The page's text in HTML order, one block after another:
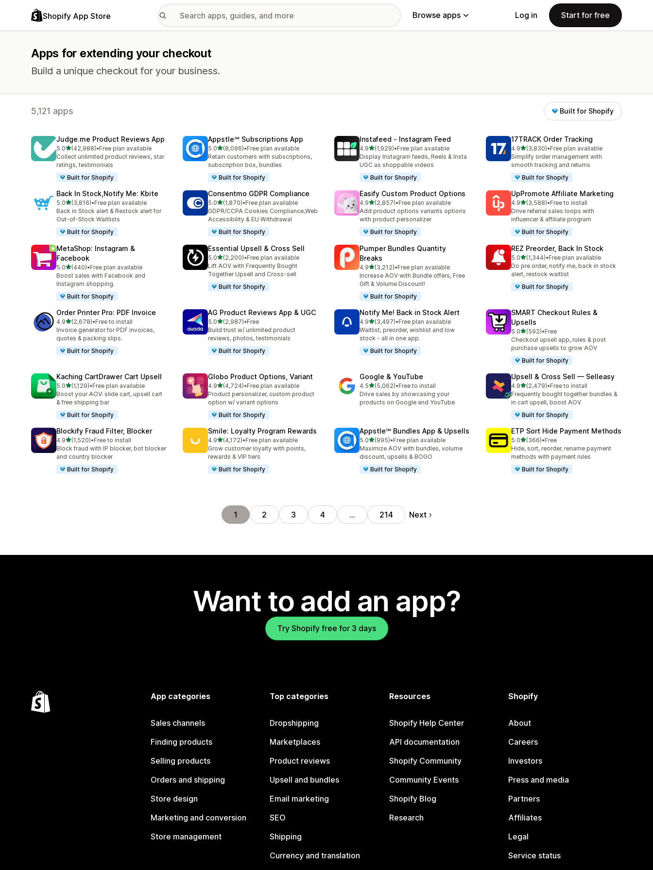
Shopify App Store Browse apps Log in Start for free
Apps for extending your checkout
Build a unique checkout for your business.
5,121 apps Built for Shopify
Judge.me Product Reviews App
5.0out of 5 stars
(42,988)
42988 total reviews
•Free plan available
Collect unlimited product reviews, star
ratings, testimonials
Built for Shopify
Appstle℠ Subscriptions App
5.0out of 5 stars
(8,096)
8096 total reviews
•Free plan available
Retain customers with subscriptions,
subscription box, bundles
Built for Shopify
Instafeed ‑ Instagram Feed
4.9out of 5 stars
(1,929)
1929 total reviews
•Free plan available
Display Instagram feeds, Reels & Insta
UGC as shoppable videos
Built for Shopify
17TRACK Order Tracking
4.9out of 5 stars
(3,830)
3830 total reviews
•Free plan available
Simplify order management with
smooth tracking and returns
Built for Shopify
Back In Stock,Notify Me: Kbite
5.0out of 5 stars
(3,816)
3816 total reviews
•Free plan available
Back in Stock alert & Restock alert for
Out-of-Stock Waitlists
Built for Shopify
Consentmo GDPR Compliance
5.0out of 5 stars
(1,870)
1870 total reviews
•Free plan available
GDPR/CCPA Cookies Compliance,Web
Accessibility & EU Withdrawal
Built for Shopify
Easify Custom Product Options
4.9out of 5 stars
(2,857)
2857 total reviews
•Free plan available
Add product options variants options
with product personalizer
Built for Shopify
UpPromote Affiliate Marketing
4.9out of 5 stars
(3,588)
3588 total reviews
•Free to install
Drive referral sales loops with
influencer & affiliate program
Built for Shopify
MetaShop: Instagram &
Facebook
5.0out of 5 stars
(440)
440 total reviews
•Free plan available
Boost sales with Facebook and
Instagram shopping.
Built for Shopify
Essential Upsell & Cross Sell
5.0out of 5 stars
(2,200)
2200 total reviews
•Free plan available
Lift AOV with Frequently Bought
Together Upsell and Cross-sell
Built for Shopify
Pumper Bundles Quantity
Breaks
4.9out of 5 stars
(3,212)
3212 total reviews
•Free plan available
Increase AOV with Bundle offers, Free
Gift & Volume Discount!
Built for Shopify
REZ Preorder, Back In Stock
5.0out of 5 stars
(1,344)
1344 total reviews
•Free plan available
Do pre order, notify me, back in stock
alert, restock waitlist
Built for Shopify
Order Printer Pro: PDF Invoice
4.9out of 5 stars
(2,678)
2678 total reviews
•Free to install
Invoice generator for PDF invoices,
quotes & packing slips.
Built for Shopify
AG Product Reviews App & UGC
5.0out of 5 stars
(2,987)
2987 total reviews
•Free
Build trust w/ unlimited product
reviews, photos, testimonials
Built for Shopify
Notify Me! Back in Stock Alert
4.9out of 5 stars
(3,497)
3497 total reviews
•Free plan available
Waitlist, preorder, wishlist and low
stock - all in one app.
Built for Shopify
SMART Checkout Rules &
Upsells
5.0out of 5 stars
(592)
592 total reviews
•Free
Checkout upsell app, rules & post
purchase upsells to grow AOV
Built for Shopify
Kaching CartDrawer Cart Upsell
5.0out of 5 stars
(1,129)
1129 total reviews
•Free plan available
Boost your AOV: slide cart, upsell cart
& free shipping bar
Built for Shopify
Globo Product Options, Variant
4.9out of 5 stars
(4,724)
4724 total reviews
•Free plan available
Product personalizer, custom product
option w/ variant options
Built for Shopify
Google & YouTube
4.5out of 5 stars
(5,062)
5062 total reviews
•Free to install
Drive sales by showcasing your
products on Google and YouTube
Upsell & Cross Sell — Selleasy
4.9out of 5 stars
(2,479)
2479 total reviews
•Free to install
Frequently bought together bundles &
in cart upsell, boost AOV
Built for Shopify
Blockify Fraud Filter, Blocker
4.9out of 5 stars
(1,520)
1520 total reviews
•Free to install
Block fraud with IP blocker, bot blocker
and country blocker
Built for Shopify
Smile: Loyalty Program Rewards
4.9out of 5 stars
(4,172)
4172 total reviews
•Free plan available
Grow customer loyalty with points,
rewards & VIP tiers
Built for Shopify
Appstle℠ Bundles App & Upsells
5.0out of 5 stars
(995)
995 total reviews
•Free plan available
Maximize AOV with bundles, volume
discount, upsells & BOGO
Built for Shopify
ETP Sort Hide Payment Methods
5.0out of 5 stars
(366)
366 total reviews
•Free
Hide, sort, reorder, rename payment
methods with payment rules
Built for Shopify
1 2 3 4 … 214 Next
Want to add an app?
Try Shopify free for 3 days
App categories
Sales channels
Finding products
Selling products
Orders and shipping
Store design
Marketing and conversion
Store management
Top categories
Dropshipping
Marketplaces
Product reviews
Upsell and bundles
Email marketing
SEO
Shipping
Currency and translation
Resources
Shopify Help Center
API documentation
Shopify Community
Community Events
Shopify Blog
Research
Shopify
About
Careers
Investors
Press and media
Partners
Affiliates
Legal
Service status